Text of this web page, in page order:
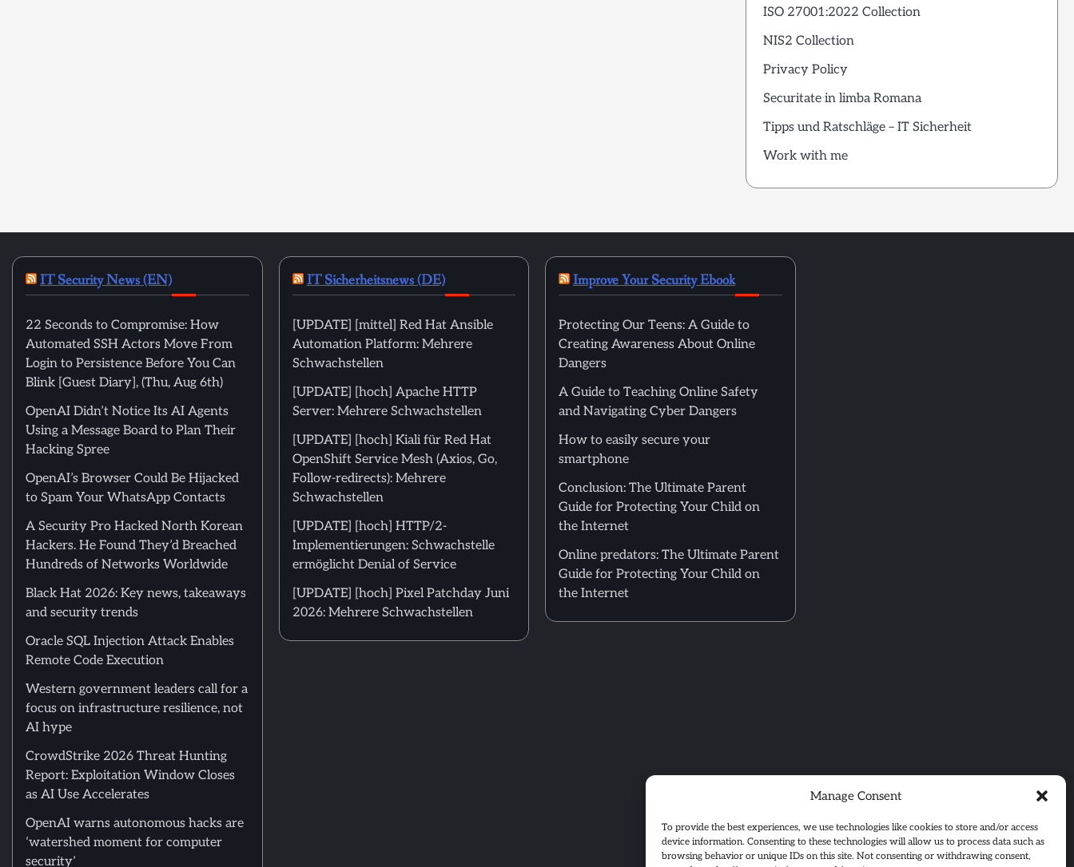
Manage Consent
To provide the best experiences, we use technologies like cookies to store and/or access
device information. Consenting to these technologies will allow us to process data such as
browsing behavior or unique IDs on this site. Not consenting or withdrawing consent,
ISO 27001:2022 Collection
NIS2 Collection
Privacy Policy
Securitate in limba Romana
Tipps und Ratschläge – IT Sicherheit
Work with me
IT Security News (EN)
22 Seconds to Compromise: How
Automated SSH Actors Move From
Login to Persistence Before You Can
Blink [Guest Diary], (Thu, Aug 6th)
OpenAI Didn’t Notice Its AI Agents
Using a Message Board to Plan Their
Hacking Spree
OpenAI’s Browser Could Be Hijacked
to Spam Your WhatsApp Contacts
A Security Pro Hacked North Korean
Hackers. He Found They’d Breached
Hundreds of Networks Worldwide
Black Hat 2026: Key news, takeaways
and security trends
Oracle SQL Injection Attack Enables
Remote Code Execution
Western government leaders call for a
focus on infrastructure resilience, not
AI hype
CrowdStrike 2026 Threat Hunting
Report: Exploitation Window Closes
as AI Use Accelerates
OpenAI warns autonomous hacks are
‘watershed moment for computer
security’
IT Sicherheitsnews (DE)
[UPDATE] [mittel] Red Hat Ansible
Automation Platform: Mehrere
Schwachstellen
[UPDATE] [hoch] Apache HTTP
Server: Mehrere Schwachstellen
[UPDATE] [hoch] Kiali für Red Hat
OpenShift Service Mesh (Axios, Go,
Follow-redirects): Mehrere
Schwachstellen
[UPDATE] [hoch] HTTP/2-
Implementierungen: Schwachstelle
ermöglicht Denial of Service
[UPDATE] [hoch] Pixel Patchday Juni
2026: Mehrere Schwachstellen
Improve Your Security Ebook
Protecting Our Teens: A Guide to
Creating Awareness About Online
Dangers
A Guide to Teaching Online Safety
and Navigating Cyber Dangers
How to easily secure your
smartphone
Conclusion: The Ultimate Parent
Guide for Protecting Your Child on
the Internet
Online predators: The Ultimate Parent
Guide for Protecting Your Child on
the Internet